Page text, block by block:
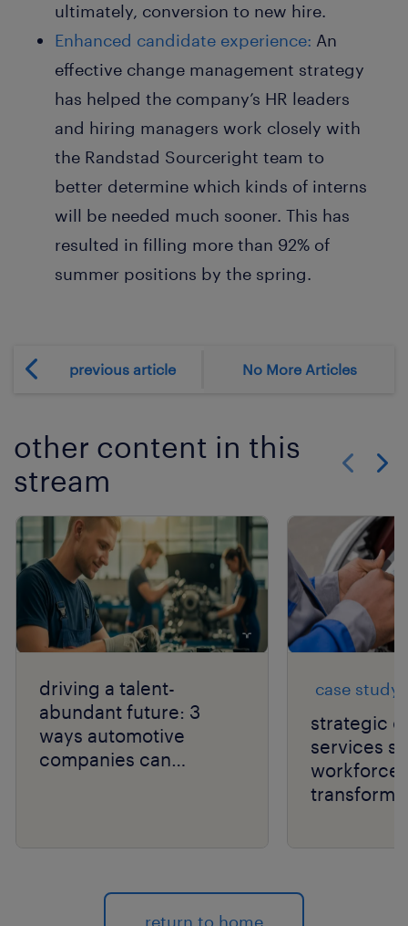
ultimately, conversion to new hire.
Enhanced candidate experience: An
effective change management strategy
has helped the company’s HR leaders
and hiring managers work closely with
the Randstad Sourceright team to
better determine which kinds of interns
will be needed much sooner. This has
resulted in filling more than 92% of
summer positions by the spring.
previous article No More Articles
other content in this
stream
driving a talent-
abundant future: 3
ways automotive
companies can
case study
strategic
services
workforce
return to home